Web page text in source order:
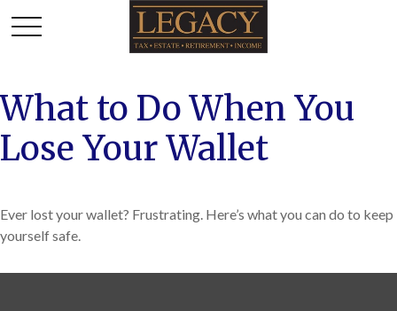
What to Do When You
Lose Your Wallet
Ever lost your wallet? Frustrating. Here’s what you can do to keep
yourself safe.